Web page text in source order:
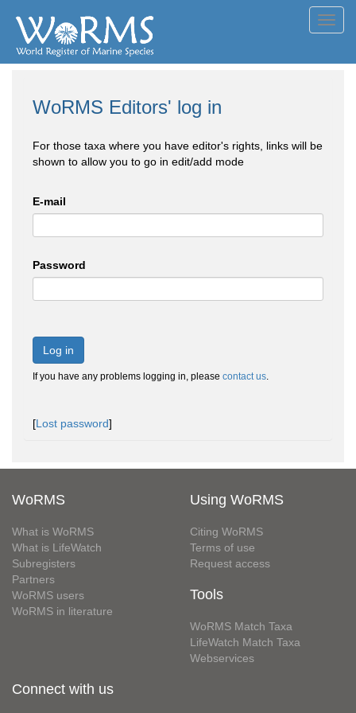
WoRMS Editors' log in
For those taxa where you have editor's rights, links will be
shown to allow you to go in edit/add mode
E-mail
Password
Log in
If you have any problems logging in, please contact us.
[Lost password]
WoRMS
What is WoRMS
What is LifeWatch
Subregisters
Partners
WoRMS users
WoRMS in literature
Using WoRMS
Citing WoRMS
Terms of use
Request access
Tools
WoRMS Match Taxa
LifeWatch Match Taxa
Webservices
Connect with us